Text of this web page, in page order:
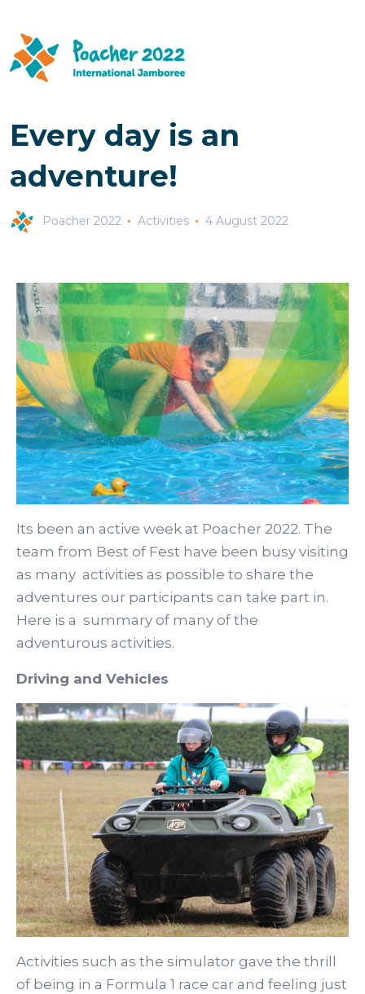
Every day is an
adventure!
Poacher 2022 Activities 4 August 2022
Its been an active week at Poacher 2022. The
team from Best of Fest have been busy visiting
as many activities as possible to share the
adventures our participants can take part in.
Here is a summary of many of the
adventurous activities.
Driving and Vehicles
Activities such as the simulator gave the thrill
of being in a Formula 1 race car and feeling just